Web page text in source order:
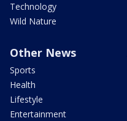
Technology
Wild Nature
Other News
Sports
Health
Lifestyle
Entertainment